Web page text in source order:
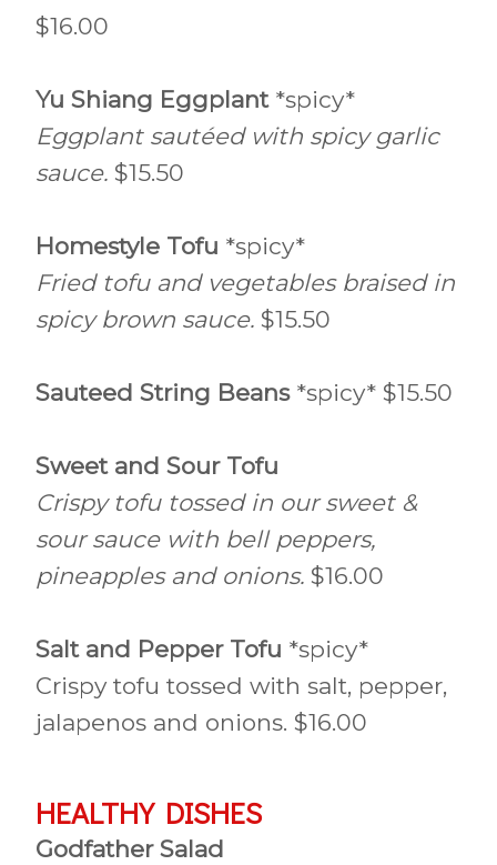
$16.00
Yu Shiang Eggplant *spicy*
Eggplant sautéed with spicy garlic
sauce. $15.50
Homestyle Tofu *spicy*
Fried tofu and vegetables braised in
spicy brown sauce. $15.50
Sauteed String Beans*spicy* $15.50
Sweet and Sour Tofu
Crispy tofu tossed in our sweet &
sour sauce with bell peppers,
pineapples and onions. $16.00
Salt and Pepper Tofu *spicy*
Crispy tofu tossed with salt, pepper,
jalapenos and onions. $16.00
HEALTHY DISHES
Godfather Salad